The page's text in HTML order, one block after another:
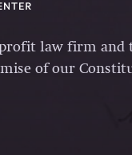
law firm
of our